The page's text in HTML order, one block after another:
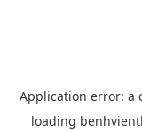
Application error: a
loading